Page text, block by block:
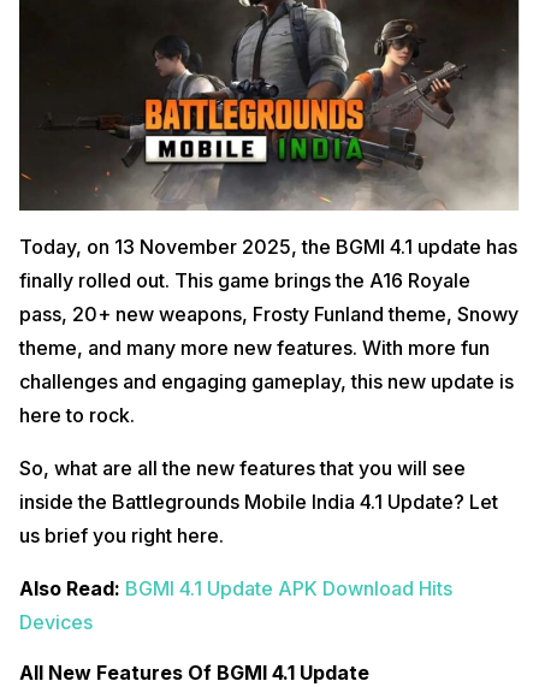
Today, on 13 November 2025, the BGMI 4.1 update has
finally rolled out. This game brings the A16 Royale
pass, 20+ new weapons, Frosty Funland theme, Snowy
theme, and many more new features. With more fun
challenges and engaging gameplay, this new update is
here to rock.
So, what are all the new features that you will see
inside the Battlegrounds Mobile India 4.1 Update? Let
us brief you right here.
Also Read: BGMI 4.1 Update APK Download Hits
Devices
All New Features Of BGMI 4.1 Update